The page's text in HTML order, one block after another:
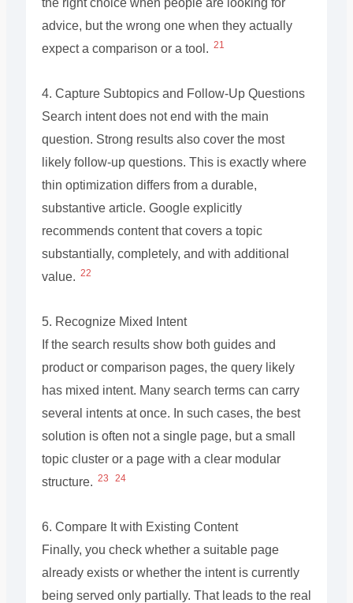
the right choice when people are looking for
advice, but the wrong one when they actually
expect a comparison or a tool. 21
4. Capture Subtopics and Follow-Up Questions
Search intent does not end with the main
question. Strong results also cover the most
likely follow-up questions. This is exactly where
thin optimization differs from a durable,
substantive article. Google explicitly
recommends content that covers a topic
substantially, completely, and with additional
value. 22
5. Recognize Mixed Intent
If the search results show both guides and
product or comparison pages, the query likely
has mixed intent. Many search terms can carry
several intents at once. In such cases, the best
solution is often not a single page, but a small
topic cluster or a page with a clear modular
structure. 23 24
6. Compare It with Existing Content
Finally, you check whether a suitable page
already exists or whether the intent is currently
being served only partially. That leads to the real